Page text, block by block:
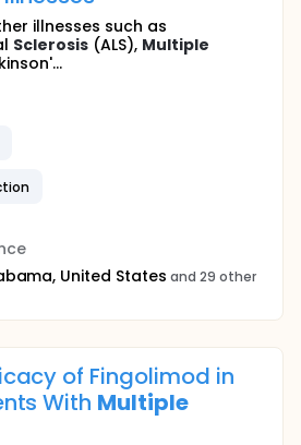
illnesses such as
Sclerosis (ALS), Multiple
United States and 29 other
of Fingolimod in
With Multiple